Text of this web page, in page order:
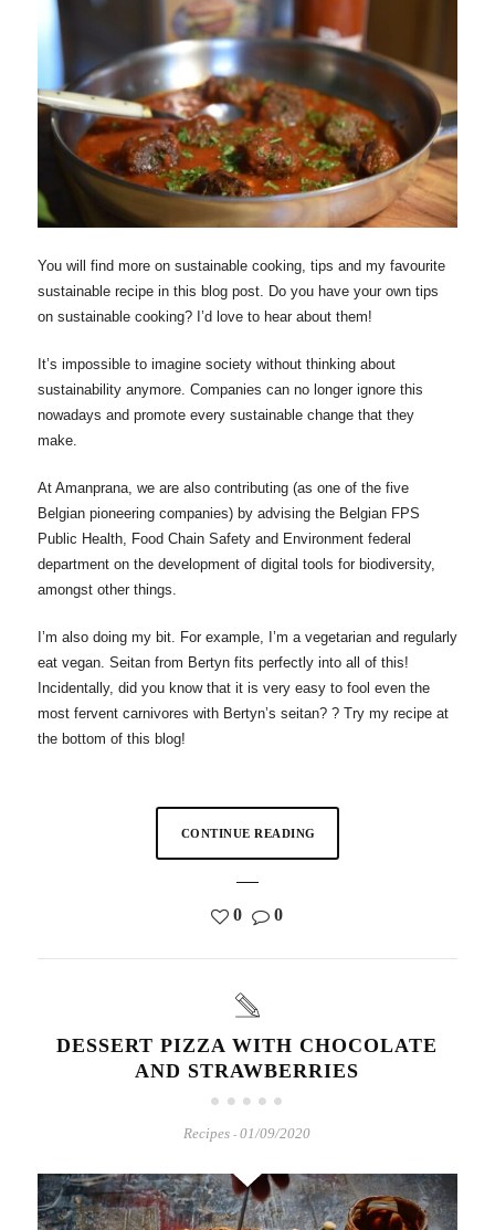
You will find more on sustainable cooking, tips and my favourite
sustainable recipe in this blog post. Do you have your own tips
on sustainable cooking? I’d love to hear about them!
It’s impossible to imagine society without thinking about
sustainability anymore. Companies can no longer ignore this
nowadays and promote every sustainable change that they
make.
At Amanprana, we are also contributing (as one of the five
Belgian pioneering companies) by advising the Belgian FPS
Public Health, Food Chain Safety and Environment federal
department on the development of digital tools for biodiversity,
amongst other things.
I’m also doing my bit. For example, I’m a vegetarian and regularly
eat vegan. Seitan from Bertyn fits perfectly into all of this!
Incidentally, did you know that it is very easy to fool even the
most fervent carnivores with Bertyn’s seitan? ? Try my recipe at
the bottom of this blog!
CONTINUE READING
0 0
DESSERT PIZZA WITH CHOCOLATE
AND STRAWBERRIES
Recipes - 01/09/2020